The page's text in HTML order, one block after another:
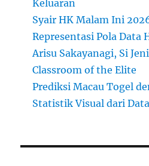
Keluaran
Syair HK Malam Ini
Representasi Pola Data
Arisu Sakayanagi, Si
Classroom of the Elite
Prediksi Macau Togel
Statistik Visual dari